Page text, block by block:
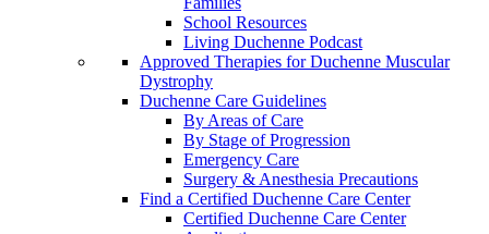
School Resources
Living Duchenne Podcast
Approved Therapies for Duchenne Muscular
Dystrophy
Duchenne Care Guidelines
By Areas of Care
By Stage of Progression
Emergency Care
Surgery & Anesthesia Precautions
Find a Certified Duchenne Care Center
Certified Duchenne Care Center